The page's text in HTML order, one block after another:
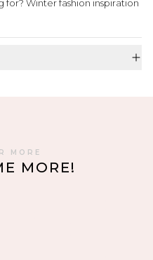
for? Winter fashion inspiration
MORE
MORE!